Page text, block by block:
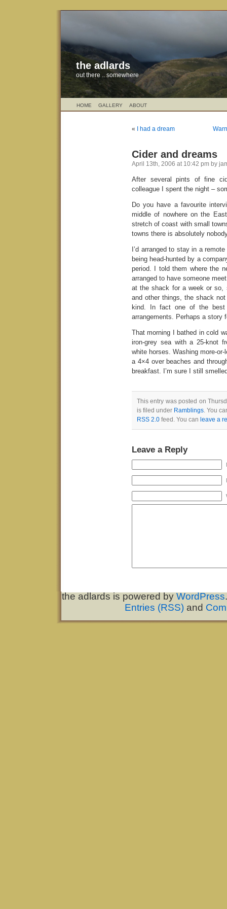
the adlards
out there .. somewhere
HOME GALLERY ABOUT
« I had a dream
Cider and dreams
April 13th, 2006 at 10:42 pm by
After several pints of fine
colleague I spent the night –
Do you have a favourite
middle of nowhere on the
stretch of coast with small
towns there is absolutely
I’d arranged to stay in a
being head-hunted by a
period. I told them where the
arranged to have someone
at the shack for a week or so,
and other things, the shack
kind. In fact one of the best
arrangements. Perhaps a story
That morning I bathed in cold
iron-grey sea with a 25-knot
white horses. Washing more-
a 4×4 over beaches and
breakfast. I’m sure I still
This entry was posted on
is filed under Ramblings. You
RSS 2.0 feed. You can leave a
Leave a Reply
the adlards is powered by WordPress
Entries (RSS) and